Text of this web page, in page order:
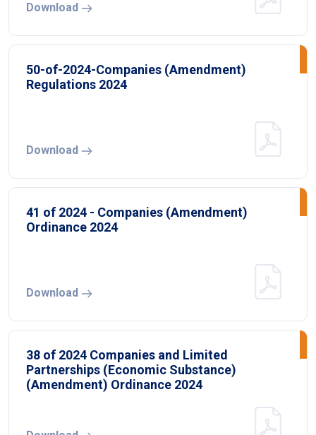
Download
50-of-2024-Companies (Amendment)
Regulations 2024
Download
41 of 2024 - Companies (Amendment)
Ordinance 2024
Download
38 of 2024 Companies and Limited
Partnerships (Economic Substance)
(Amendment) Ordinance 2024